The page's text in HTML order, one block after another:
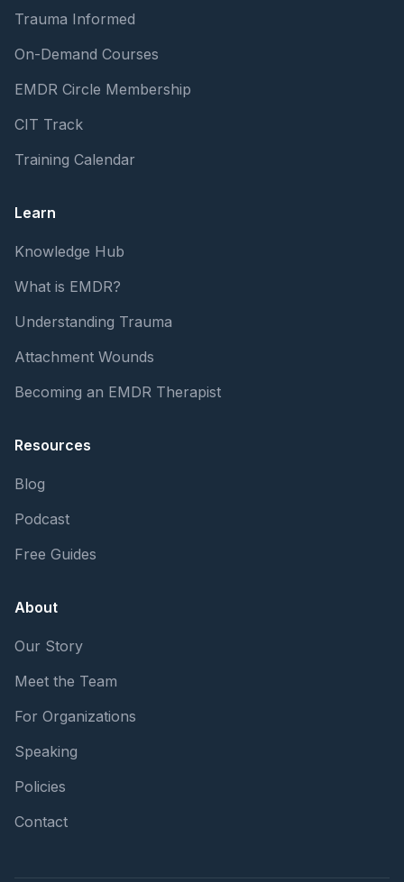
Trauma Informed
On-Demand Courses
EMDR Circle Membership
CIT Track
Training Calendar
Learn
Knowledge Hub
What is EMDR?
Understanding Trauma
Attachment Wounds
Becoming an EMDR Therapist
Resources
Blog
Podcast
Free Guides
About
Our Story
Meet the Team
For Organizations
Speaking
Policies
Contact